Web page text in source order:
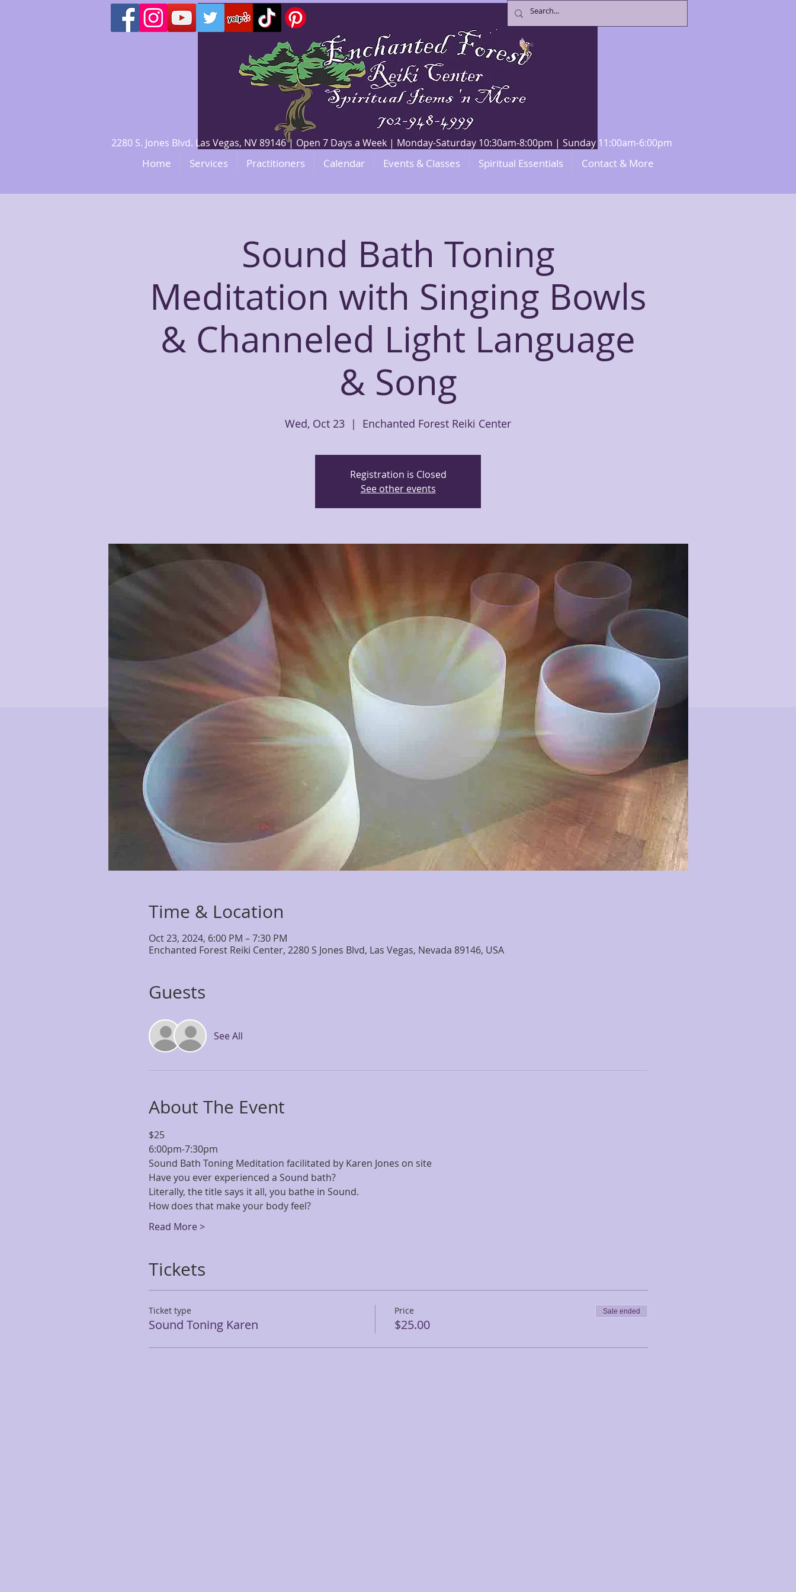
2280 S. Jones Blvd. Las Vegas, NV 89146 | Open 7 Days a Week | Monday-Saturday 10:30am-8:00pm | Sunday 11:00am-6:00pm
Home Services Practitioners Calendar Events & Classes Spiritual Essentials Contact & More
Sound Bath Toning
Meditation with Singing Bowls
& Channeled Light Language
& Song
Wed, Oct 23
  |
Enchanted Forest Reiki Center
Registration is Closed
See other events
Time & Location
Oct 23, 2024, 6:00 PM – 7:30 PM
Enchanted Forest Reiki Center, 2280 S Jones Blvd, Las Vegas, Nevada 89146, USA
Guests
See All
About The Event
$25
6:00pm-7:30pm
Sound Bath Toning Meditation facilitated by Karen Jones on site
Have you ever experienced a Sound bath?
Literally, the title says it all, you bathe in Sound.
How does that make your body feel?
Read More >
Tickets
Ticket type
Sound Toning Karen
Price
$25.00
Sale ended